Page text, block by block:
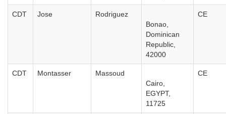
CDT Jose
Rodriguez
Bonao,
Dominican
Republic,
42000
CE
CDT Montasser
Massoud
Cairo,
EGYPT,
11725
CE